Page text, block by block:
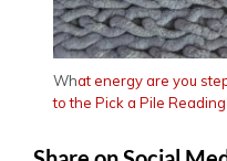
What energy are you
to the Pick a Pile